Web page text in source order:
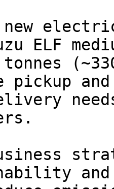
new
ELF
pickup
and